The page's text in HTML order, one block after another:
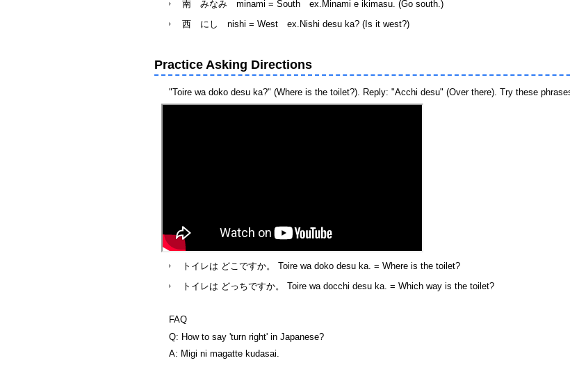
南 みなみ minami = South ex.Minami e ikimasu. (Go south.)
西 にし nishi = West ex.Nishi desu ka? (Is it west?)
Practice Asking Directions
"Toire wa doko desu ka?" (Where is the toilet?). Reply: "Acchi desu" (Over there). Try these
トイレは どこですか。 Toire wa doko desu ka. = Where is the toilet?
トイレは どっちですか。 Toire wa docchi desu ka. = Which way is the toilet?
FAQ
Q: How to say 'turn right' in Japanese?
A: Migi ni magatte kudasai.